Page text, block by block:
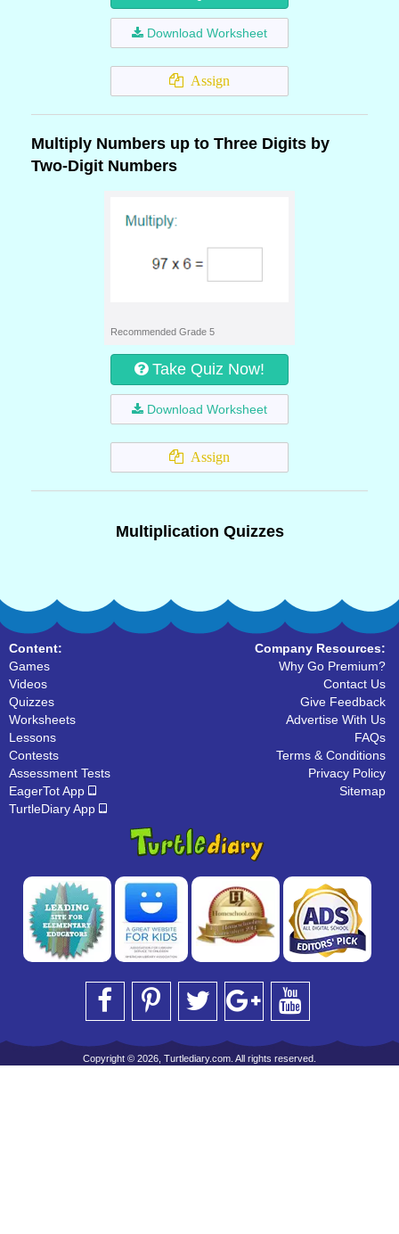
Download Worksheet
Assign
Multiply Numbers up to Three Digits by
Two-Digit Numbers
Recommended Grade 5
Take Quiz Now!
Download Worksheet
Assign
Multiplication Quizzes
Content:
Games
Videos
Quizzes
Worksheets
Lessons
Contests
Assessment Tests
EagerTot App
TurtleDiary App
Company Resources:
Why Go Premium?
Contact Us
Give Feedback
Advertise With Us
FAQs
Terms & Conditions
Privacy Policy
Sitemap
Copyright © 2026, Turtlediary.com. All rights reserved.